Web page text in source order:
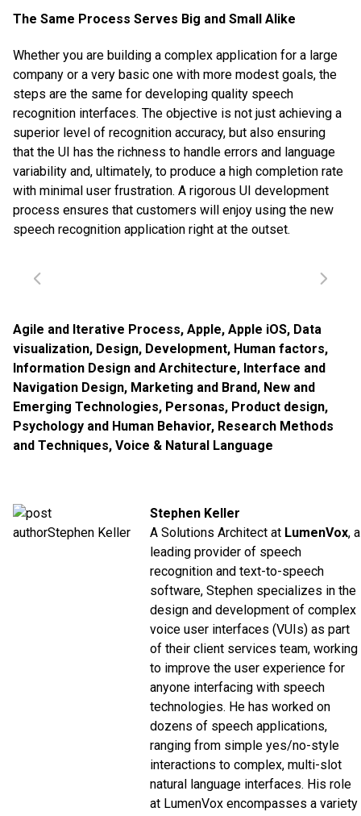
The Same Process Serves Big and Small Alike
Whether you are building a complex application for a large
company or a very basic one with more modest goals, the
steps are the same for developing quality speech
recognition interfaces. The objective is not just achieving a
superior level of recognition accuracy, but also ensuring
that the UI has the richness to handle errors and language
variability and, ultimately, to produce a high completion rate
with minimal user frustration. A rigorous UI development
process ensures that customers will enjoy using the new
speech recognition application right at the outset.
Agile and Iterative Process, Apple, Apple iOS, Data
visualization, Design, Development, Human factors,
Information Design and Architecture, Interface and
Navigation Design, Marketing and Brand, New and
Emerging Technologies, Personas, Product design,
Psychology and Human Behavior, Research Methods
and Techniques, Voice & Natural Language
Stephen Keller
A Solutions Architect at LumenVox, a
leading provider of speech
recognition and text-to-speech
software, Stephen specializes in the
design and development of complex
voice user interfaces (VUIs) as part
of their client services team, working
to improve the user experience for
anyone interfacing with speech
technologies. He has worked on
dozens of speech applications,
ranging from simple yes/no-style
interactions to complex, multi-slot
natural language interfaces. His role
at LumenVox encompasses a variety